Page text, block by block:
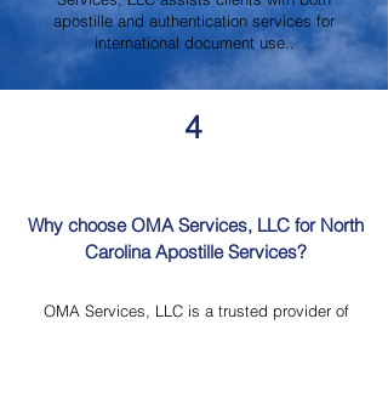
apostille and authentication services for
international document use..
4
Why choose OMA Services, LLC for North
Carolina Apostille Services?
OMA Services, LLC is a trusted provider of